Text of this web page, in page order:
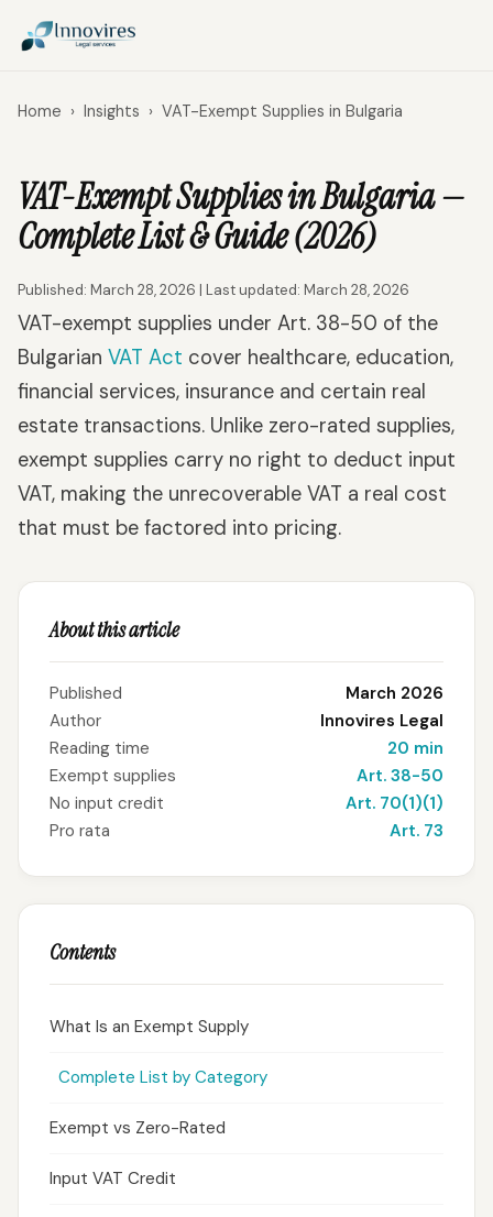
Home › Insights › VAT-Exempt Supplies in Bulgaria
VAT-Exempt Supplies in Bulgaria —
Complete List & Guide (2026)
Published: March 28, 2026 | Last updated: March 28, 2026
VAT-exempt supplies under Art. 38-50 of the
Bulgarian VAT Act cover healthcare, education,
financial services, insurance and certain real
estate transactions. Unlike zero-rated supplies,
exempt supplies carry no right to deduct input
VAT, making the unrecoverable VAT a real cost
that must be factored into pricing.
About this article
Published
March 2026
Author
Innovires Legal
Reading time
20 min
Exempt supplies
Art. 38-50
No input credit
Art. 70(1)(1)
Pro rata
Art. 73
Contents
What Is an Exempt Supply
Complete List by Category
Exempt vs Zero-Rated
Input VAT Credit